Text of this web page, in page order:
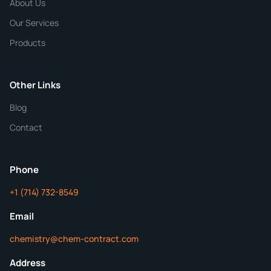
Purity
About Us
Our Services
Products
Other Links
Blog
Contact
Phone
+1 (714) 732-8549
Email
chemistry@chem-contract.com
Address